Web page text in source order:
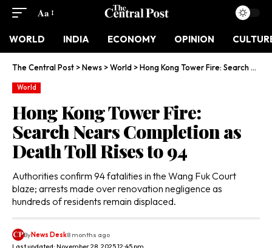
Aa
WORLD INDIA ECONOMY OPINION
The Central Post >News >World >Hong Kong Tower Fire: Search Nears Completion as Death Toll Rises to 94
World
Hong Kong Tower Fire:
Search Nears Completion as
Death Toll Rises to 94
Authorities confirm 94 fatalities in the Wang Fuk Court
blaze; arrests made over renovation negligence as
hundreds of residents remain displaced.
Last updated: November 28, 2025 12:45 pm
ByNews Desk8 months ago